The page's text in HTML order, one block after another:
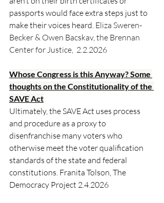
passports would face extra steps just to
make their voices heard. Eliza Sweren-
Becker & Owen Bacskav, the Brennan
Center for Justice,  2.2.2026
Whose Congress is this Anyway? Some
thoughts on the Constitutionality of the
SAVE Act
Ultimately, the SAVE Act uses process
and procedure as a proxy to
disenfranchise many voters who
otherwise meet the voter qualification
standards of the state and federal
constitutions. Franita Tolson, The
Democracy Project 2.4.2026